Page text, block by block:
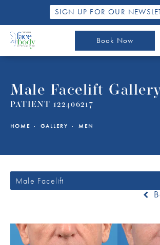
SIGN UP FOR OUR
Book Now
Male Facelift
PATIENT 122406217
HOME GALLERY MEN
Male Facelift